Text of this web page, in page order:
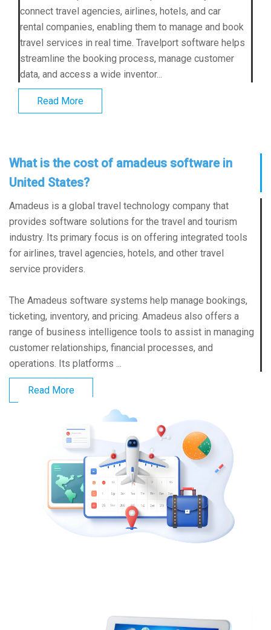
connect travel agencies, airlines, hotels, and car
rental companies, enabling them to manage and book
travel services in real time. Travelport software helps
streamline the booking process, manage customer
data, and access a wide inventor...
Read More
What is the cost of amadeus software in
United States?
Amadeus is a global travel technology company that
provides software solutions for the travel and tourism
industry. Its primary focus is on offering integrated tools
for airlines, travel agencies, hotels, and other travel
service providers.
The Amadeus software systems help manage bookings,
ticketing, inventory, and pricing. Amadeus also offers a
range of business intelligence tools to assist in managing
customer relationships, financial processes, and
operations. Its platforms ...
Read More